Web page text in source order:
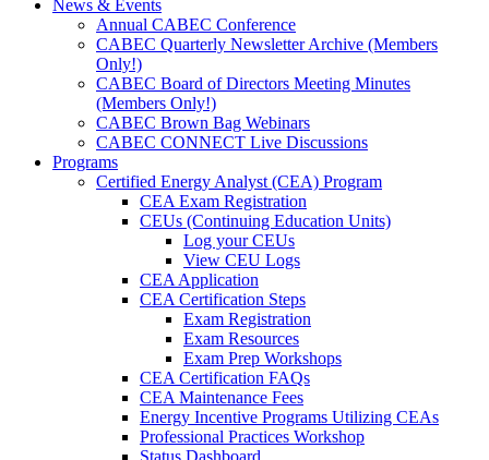
News & Events
Annual CABEC Conference
CABEC Quarterly Newsletter Archive (Members
Only!)
CABEC Board of Directors Meeting Minutes
(Members Only!)
CABEC Brown Bag Webinars
CABEC CONNECT Live Discussions
Programs
Certified Energy Analyst (CEA) Program
CEA Exam Registration
CEUs (Continuing Education Units)
Log your CEUs
View CEU Logs
CEA Application
CEA Certification Steps
Exam Registration
Exam Resources
Exam Prep Workshops
CEA Certification FAQs
CEA Maintenance Fees
Energy Incentive Programs Utilizing CEAs
Professional Practices Workshop
Status Dashboard